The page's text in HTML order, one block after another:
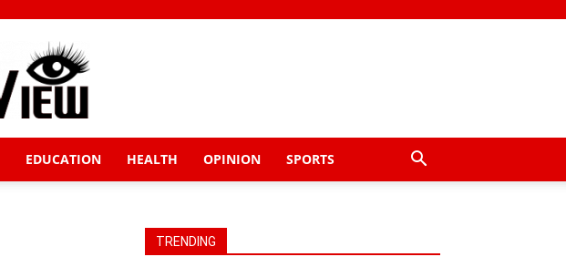
EDUCATION HEALTH OPINION SPORTS
TRENDING